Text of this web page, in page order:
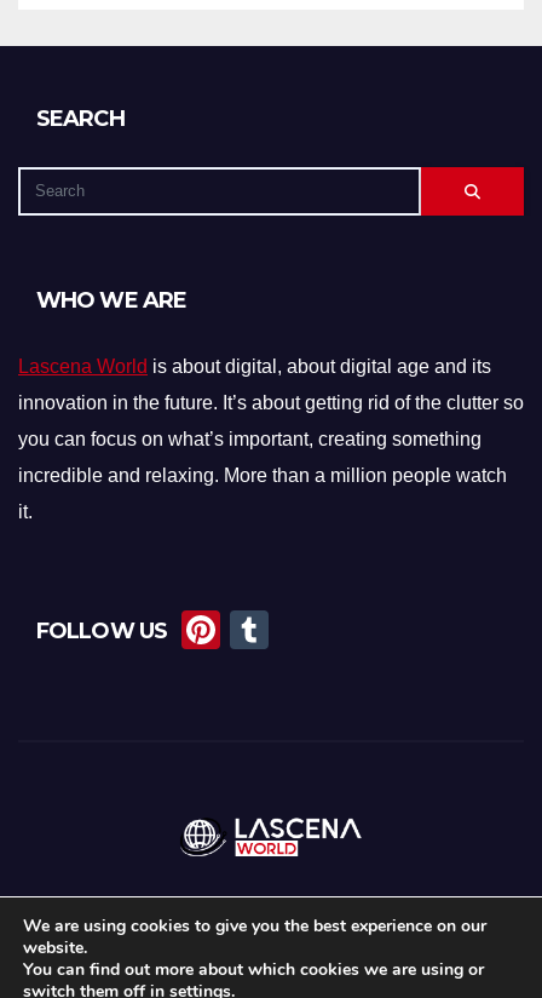
SEARCH
WHO WE ARE
Lascena World is about digital, about digital age and its
innovation in the future. It’s about getting rid of the clutter so
you can focus on what’s important, creating something
incredible and relaxing. More than a million people watch
it.
FOLLOW US
Pi
Proudly powered by WordPress|Theme:News MazbyThemeansar
We are using cookies to give you the best experience on our
website.
You can find out more about which cookies we are using or
switch them off in settings.